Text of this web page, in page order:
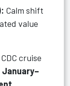
Calm shift
value
cruise
January–